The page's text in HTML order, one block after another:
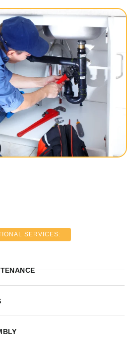
SERVICES: